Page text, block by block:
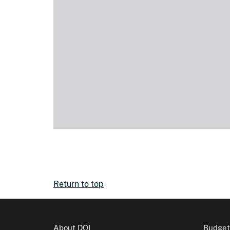
Return to top
About DOI